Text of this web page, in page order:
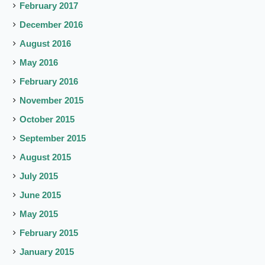
February 2017
December 2016
August 2016
May 2016
February 2016
November 2015
October 2015
September 2015
August 2015
July 2015
June 2015
May 2015
February 2015
January 2015